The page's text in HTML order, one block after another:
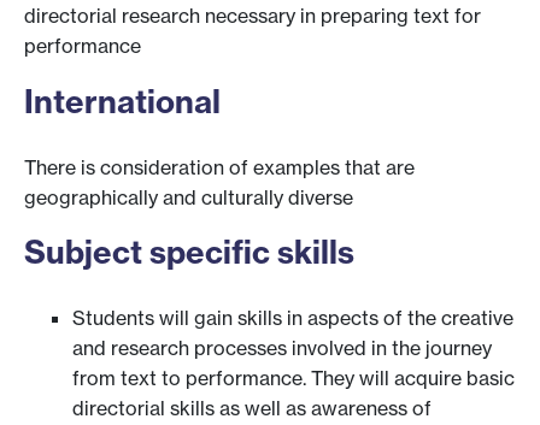
directorial research necessary in preparing text for
performance
International
There is consideration of examples that are
geographically and culturally diverse
Subject specific skills
Students will gain skills in aspects of the creative
and research processes involved in the journey
from text to performance. They will acquire basic
directorial skills as well as awareness of